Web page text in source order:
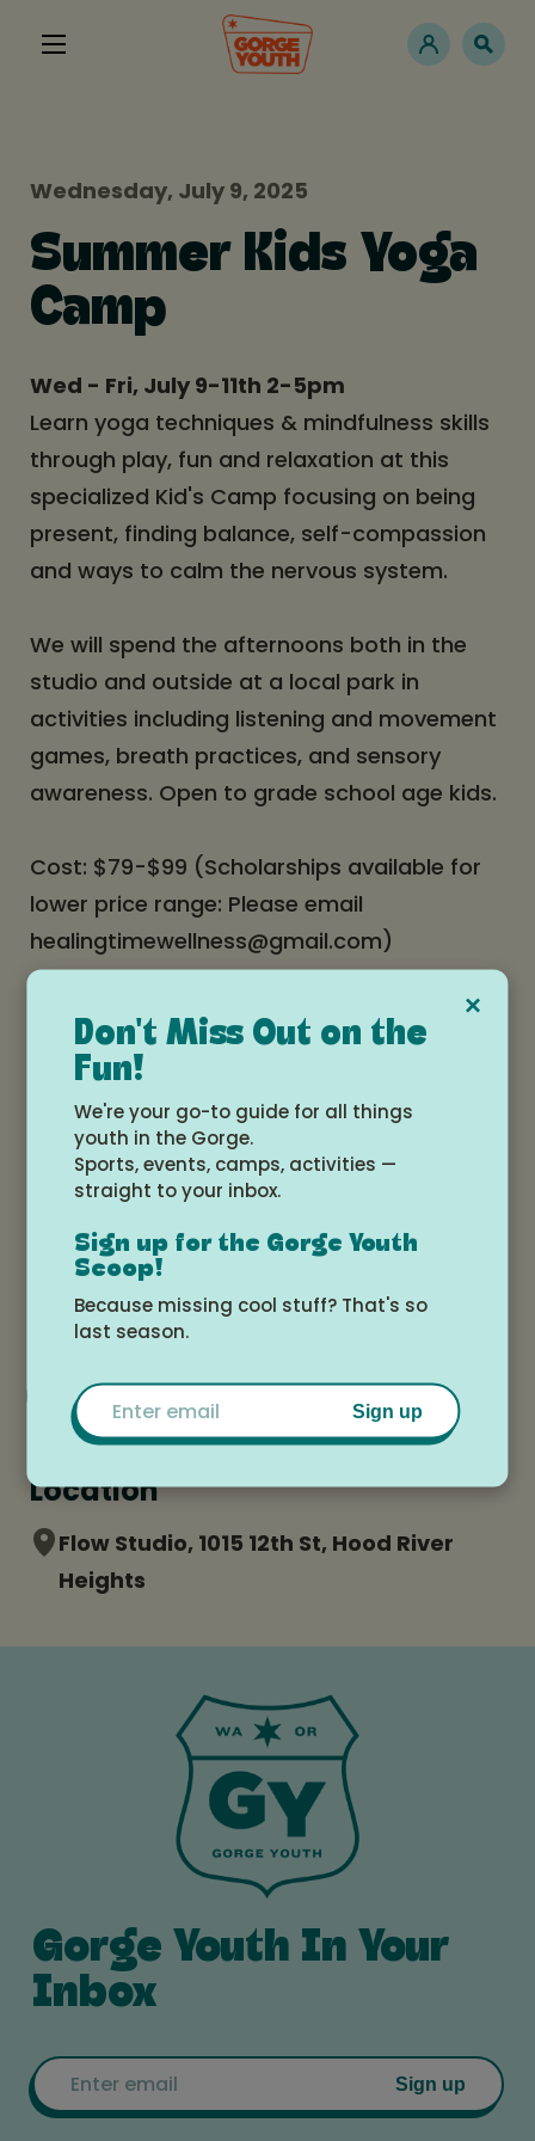
Wednesday, July 9, 2025
Summer Kids Yoga
Camp
Wed - Fri, July 9-11th 2-5pm
Learn yoga techniques & mindfulness skills
through play, fun and relaxation at this
specialized Kid's Camp focusing on being
present, finding balance, self-compassion
and ways to calm the nervous system.
We will spend the afternoons both in the
studio and outside at a local park in
activities including listening and movement
games, breath practices, and sensory
awareness. Open to grade school age kids.
Cost: $79-$99 (Scholarships available for
lower price range: Please email
healingtimewellness@gmail.com)
Space is limited - please register
here:https://www.flowhoodriver.com/event
-calendar.html
Wednesday, July 9, 2025 at 2:00pm -
Friday, July 11, 2025 at 5:00pm
Add to Google Calendar
Location
Flow Studio, 1015 12th St, Hood River
Heights
Gorge Youth In Your
Inbox
Sign up
×
Don't Miss Out on the
Fun!
We're your go-to guide for all things
youth in the Gorge.
Sports, events, camps, activities —
straight to your inbox.
Sign up for the Gorge Youth
Scoop!
Because missing cool stuff? That's so
last season.
Email
Sign up